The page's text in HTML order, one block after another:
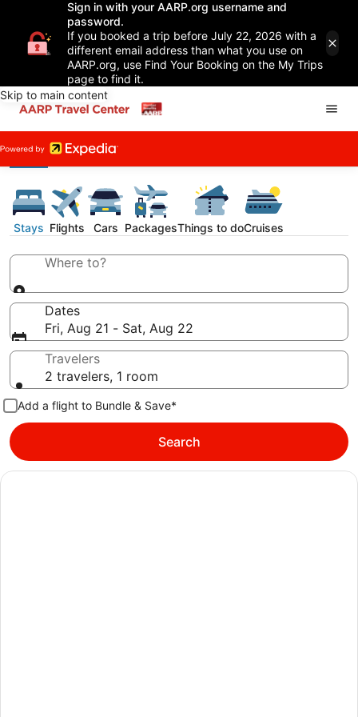
Sign in with your AARP.org username and
password.
If you booked a trip before July 22, 2026 with a
different email address than what you use on
AARP.org, use Find Your Booking on the My Trips
page to find it.
Skip to main content
Stays Flights Cars PackagesThings to doCruises
Where to?
Dates
Fri, Aug 21 - Sat, Aug 22
Travelers
2 travelers, 1 room
Add a flight to Bundle & Save*
Search